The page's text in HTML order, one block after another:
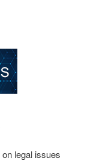
legal issues